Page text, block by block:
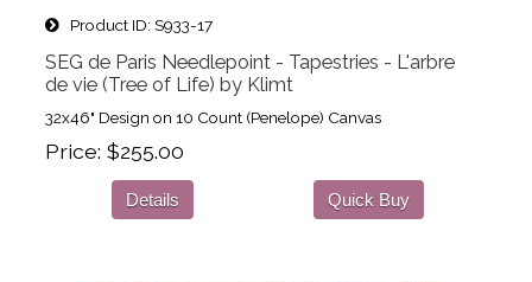
Product ID S933-17
SEG de Paris Needlepoint - Tapestries - L'arbre
de vie (Tree of Life) by Klimt
32x46" Design on 10 Count (Penelope) Canvas
Price $255.00
Details Quick Buy